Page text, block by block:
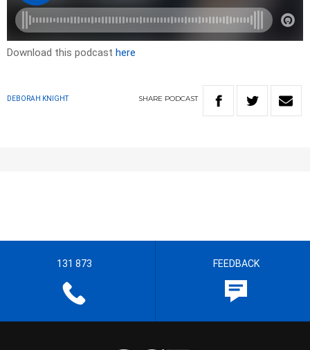
Download this podcast here
DEBORAH KNIGHT SHARE PODCAST
131 873 FEEDBACK